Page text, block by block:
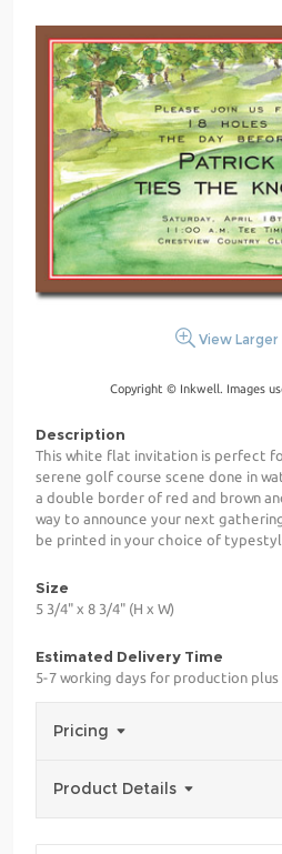
View Larger
Copyright © Inkwell. Images
Description
This white flat invitation is perfect
serene golf course scene done in
a double border of red and brown
way to announce your next
be printed in your choice of
Size
5 3/4" x 8 3/4" (H x W)
Estimated Delivery Time
5-7 working days for production
Pricing
Product Details